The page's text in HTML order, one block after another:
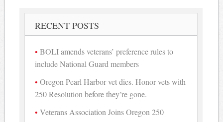
RECENT POSTS
BOLI amends veterans’ preference rules to
include National Guard members
Oregon Pearl Harbor vet dies. Honor vets with
250 Resolution before they’re gone.
Veterans Association Joins Oregon 250